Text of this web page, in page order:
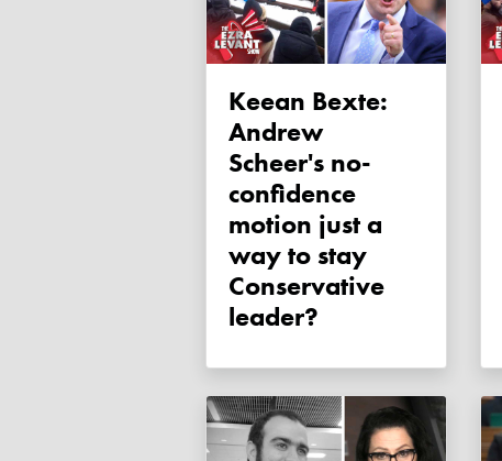
Keean Bexte:
Andrew
Scheer's no-
confidence
motion just a
way to stay
Conservative
leader?